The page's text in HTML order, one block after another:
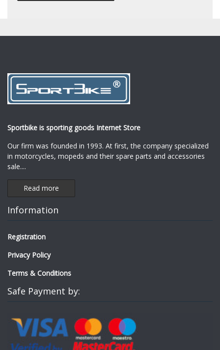
Sportbike is sporting goods Internet Store
Our firm was founded in 1993. At first, the company specialized
in motorcycles, mopeds and their spare parts and accessories
sale....
Read more
Information
Registration
Privacy Policy
Terms & Conditions
Safe Payment by: